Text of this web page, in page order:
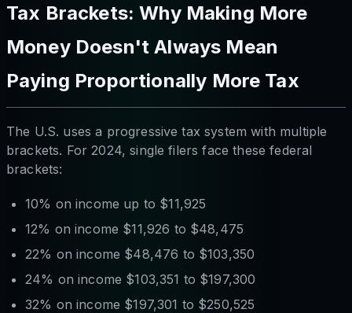
Tax Brackets: Why Making More
Money Doesn't Always Mean
Paying Proportionally More Tax
The U.S. uses a progressive tax system with multiple
brackets. For 2024, single filers face these federal
brackets:
10% on income up to $11,925
12% on income $11,926 to $48,475
22% on income $48,476 to $103,350
24% on income $103,351 to $197,300
32% on income $197,301 to $250,525